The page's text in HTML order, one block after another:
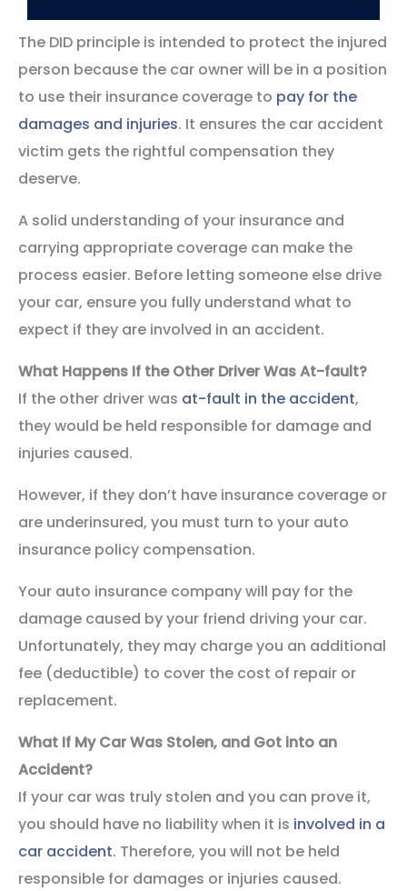
The DID principle is intended to protect the injured
person because the car owner will be in a position
to use their insurance coverage to pay for the
damages and injuries. It ensures the car accident
victim gets the rightful compensation they
deserve.
A solid understanding of your insurance and
carrying appropriate coverage can make the
process easier. Before letting someone else drive
your car, ensure you fully understand what to
expect if they are involved in an accident.
What Happens If the Other Driver Was At-fault?
If the other driver was at-fault in the accident,
they would be held responsible for damage and
injuries caused.
However, if they don’t have insurance coverage or
are underinsured, you must turn to your auto
insurance policy compensation.
Your auto insurance company will pay for the
damage caused by your friend driving your car.
Unfortunately, they may charge you an additional
fee (deductible) to cover the cost of repair or
replacement.
What If My Car Was Stolen, and Got into an
Accident?
If your car was truly stolen and you can prove it,
you should have no liability when it is involved in a
car accident. Therefore, you will not be held
responsible for damages or injuries caused.